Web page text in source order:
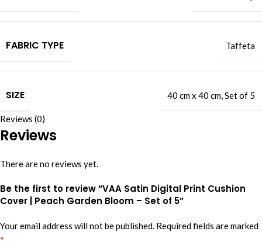
FABRIC TYPE Taffeta
SIZE 40 cm x 40 cm,Set of 5
Reviews (0)
Reviews
There are no reviews yet.
Be the first to review “VAA Satin Digital Print Cushion
Cover | Peach Garden Bloom – Set of 5”
Your email address will not be published. Required fields are marked
*